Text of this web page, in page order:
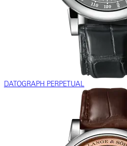
DATOGRAPH PERPETUAL